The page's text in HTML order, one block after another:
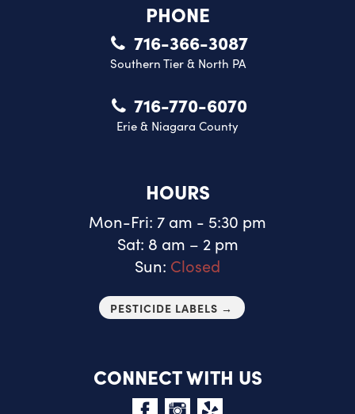
PHONE
716-366-3087
Southern Tier & North PA
716-770-6070
Erie & Niagara County
HOURS
Mon-Fri: 7 am - 5:30 pm
Sat: 8 am – 2 pm
Sun: Closed
PESTICIDE LABELS →
CONNECT WITH US